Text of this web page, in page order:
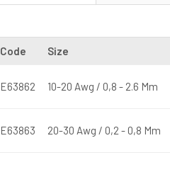
Code Size
E63862 10-20 Awg / 0,8 - 2.6 Mm
E63863 20-30 Awg / 0,2 - 0,8 Mm